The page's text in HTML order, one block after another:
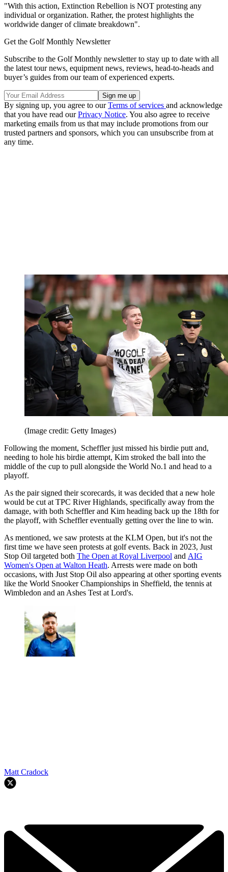
"With this action, Extinction Rebellion is NOT protesting any
individual or organization. Rather, the protest highlights the
worldwide danger of climate breakdown".
Get the Golf Monthly Newsletter
Subscribe to the Golf Monthly newsletter to stay up to date with all
the latest tour news, equipment news, reviews, head-to-heads and
buyer’s guides from our team of experienced experts.
By signing up, you agree to ourTerms of services and acknowledge
that you have read ourPrivacy Notice. You also agree to receive
marketing emails from us that may include promotions from our
trusted partners and sponsors, which you can unsubscribe from at
any time.
(Image credit: Getty Images)
Following the moment, Scheffler just missed his birdie putt and,
needing to hole his birdie attempt, Kim stroked the ball into the
middle of the cup to pull alongside the World No.1 and head to a
playoff.
As the pair signed their scorecards, it was decided that a new hole
would be cut at TPC River Highlands, specifically away from the
damage, with both Scheffler and Kim heading back up the 18th for
the playoff, with Scheffler eventually getting over the line to win.
As mentioned, we saw protests at the KLM Open, but it's not the
first time we have seen protests at golf events. Back in 2023, Just
Stop Oil targeted both The Open at Royal Liverpool and AIG
Women's Open at Walton Heath. Arrests were made on both
occasions, with Just Stop Oil also appearing at other sporting events
like the World Snooker Championships in Sheffield, the tennis at
Wimbledon and an Ashes Test at Lord's.
Matt Cradock